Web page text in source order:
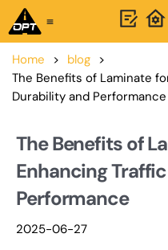
Home > blog >
The Benefits of Laminate
Durability and Performance
The Benefits of
Enhancing
Performance
2025-06-27